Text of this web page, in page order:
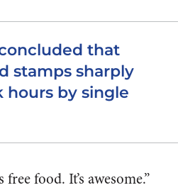
that
stamps sharply
hours by single
food. It’s awesome.”